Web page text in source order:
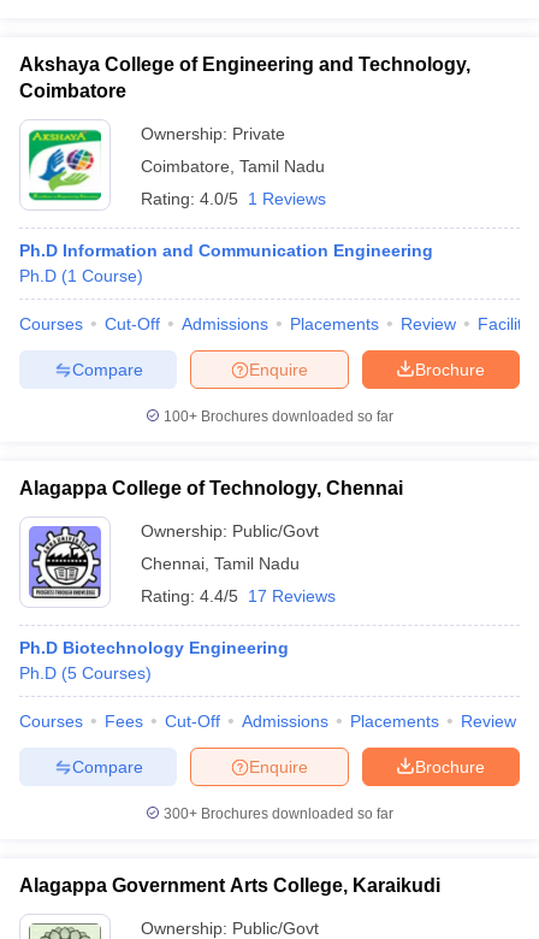
Akshaya College of Engineering and Technology,
Coimbatore
Ownership: Private
Coimbatore Tamil Nadu
Rating: 4.0/5 1 Reviews
Ph.D Information and Communication Engineering
Ph.D (1 Course)
Courses Cut-Off Admissions Placements Review
Brochure
Enquire
Compare
100+ Brochures downloaded so far
Alagappa College of Technology, Chennai
Ownership: Public/Govt
Chennai Tamil Nadu
Rating: 4.4/5 17 Reviews
Ph.D Biotechnology Engineering
Ph.D (5 Courses)
Courses Fees Cut-Off Admissions Placements Review
Brochure
Enquire
Compare
300+ Brochures downloaded so far
Alagappa Government Arts College, Karaikudi
Ownership: Public/Govt